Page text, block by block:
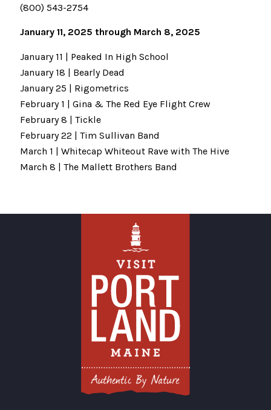
(800) 543-2754
January 11, 2025 through March 8, 2025
January 11 | Peaked In High School
January 18 | Bearly Dead
January 25 | Rigometrics
February 1 | Gina & The Red Eye Flight Crew
February 8 | Tickle
February 22 | Tim Sullivan Band
March 1 | Whitecap Whiteout Rave with The Hive
March 8 | The Mallett Brothers Band